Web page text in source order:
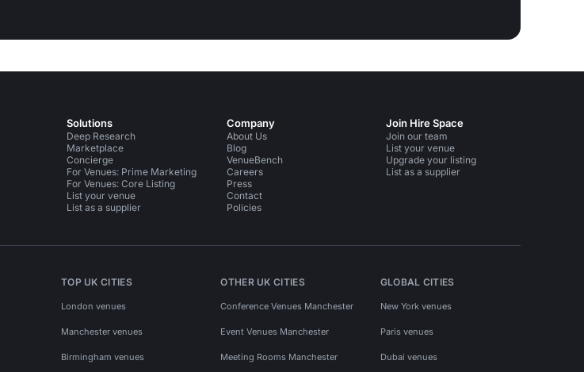
Solutions
Deep Research
Marketplace
Concierge
For Venues: Prime Marketing
For Venues: Core Listing
List your venue
List as a supplier
Company
About Us
Blog
VenueBench
Careers
Press
Contact
Policies
Join Hire Space
Join our team
List your venue
Upgrade your listing
List as a supplier
TOP UK CITIES
London venues
Manchester venues
Birmingham venues
OTHER UK CITIES
Conference Venues Manchester
Event Venues Manchester
Meeting Rooms Manchester
GLOBAL CITIES
New York venues
Paris venues
Dubai venues